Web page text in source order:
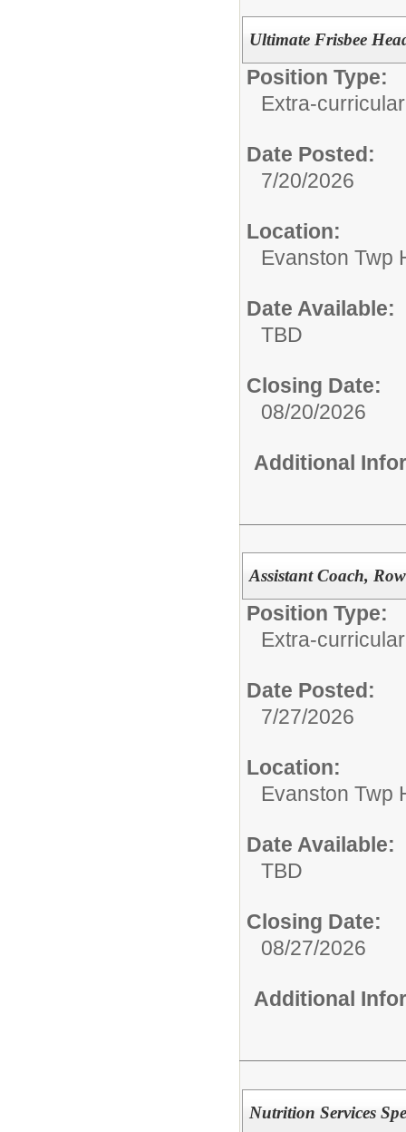
Ultimate Frisbee
Position Type:
Extra-curricular
Date Posted:
7/20/2026
Location:
Evanston Twp
Date Available:
TBD
Closing Date:
08/20/2026
Additional
Assistant Coach,
Position Type:
Extra-curricular
Date Posted:
7/27/2026
Location:
Evanston Twp
Date Available:
TBD
Closing Date:
08/27/2026
Additional
Nutrition Services